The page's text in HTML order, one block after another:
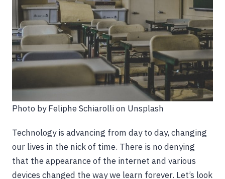
Photo by Feliphe Schiarolli on Unsplash
Technology is advancing from day to day, changing
our lives in the nick of time. There is no denying
that the appearance of the internet and various
devices changed the way we learn forever. Let’s look